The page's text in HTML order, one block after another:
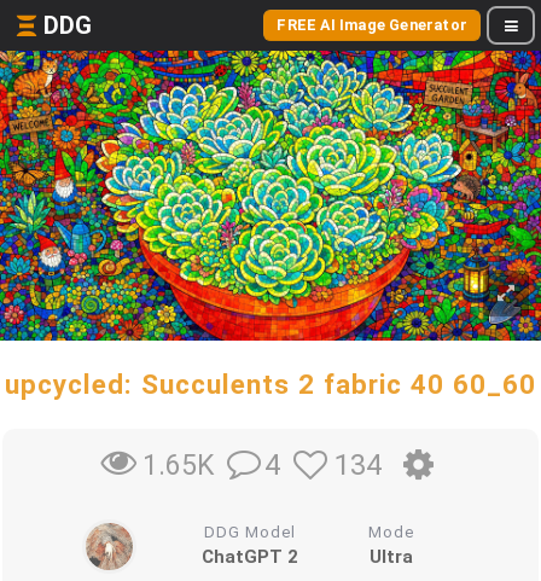
DDG FREE AI Image Generator
upcycled: Succulents 2 fabric 40 60_60
1.65K 4 134
DDG Model
ChatGPT 2
Mode
Ultra